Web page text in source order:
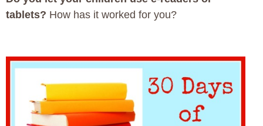
tablets? How has it worked for you?